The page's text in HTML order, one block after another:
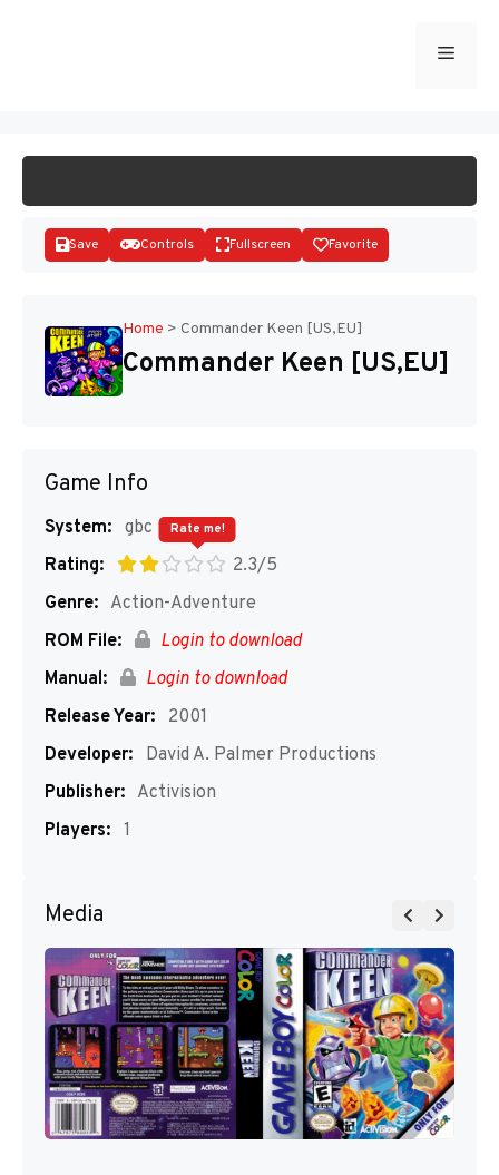
Menu
Save Controls Fullscreen Favorite
Home > Commander Keen [US,EU]
Commander Keen [US,EU]
Game Info
System: gbc
Rating:
2.3/5
Rate me!
Genre: Action-Adventure
ROM File:
Login to download
Manual:
Login to download
Release Year:
2001
Developer:
David A. Palmer Productions
Publisher: Activision
Players: 1
Media